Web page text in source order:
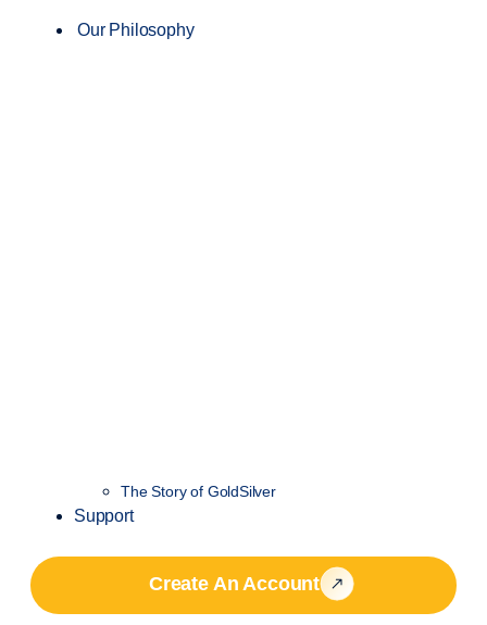
Our Philosophy
The Story of GoldSilver
Support
Create An Account